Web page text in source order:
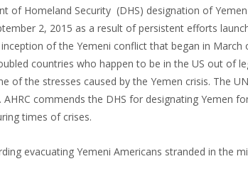
of Homeland Security (DHS) designation of
2, 2015 as a result of persistent efforts
of the Yemeni conflict that began in March
countries who happen to be in the US out of
of the stresses caused by the Yemen crisis. The
commends the DHS for designating Yemen
times of crises.
evacuating Yemeni Americans stranded in the